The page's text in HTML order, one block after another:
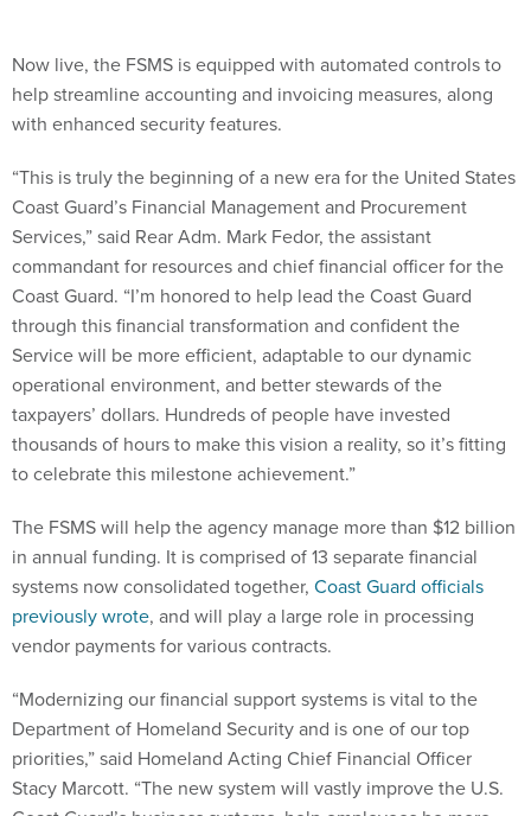
Now live, the FSMS is equipped with automated controls to
help streamline accounting and invoicing measures, along
with enhanced security features.
“This is truly the beginning of a new era for the United States
Coast Guard’s Financial Management and Procurement
Services,” said Rear Adm. Mark Fedor, the assistant
commandant for resources and chief financial officer for the
Coast Guard. “I’m honored to help lead the Coast Guard
through this financial transformation and confident the
Service will be more efficient, adaptable to our dynamic
operational environment, and better stewards of the
taxpayers’ dollars. Hundreds of people have invested
thousands of hours to make this vision a reality, so it’s fitting
to celebrate this milestone achievement.”
The FSMS will help the agency manage more than $12 billion
in annual funding. It is comprised of 13 separate financial
systems now consolidated together, Coast Guard officials
previously wrote, and will play a large role in processing
vendor payments for various contracts.
“Modernizing our financial support systems is vital to the
Department of Homeland Security and is one of our top
priorities,” said Homeland Acting Chief Financial Officer
Stacy Marcott. “The new system will vastly improve the U.S.